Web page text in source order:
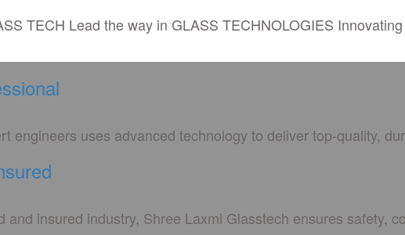
TECH Lead the way in GLASS TECHNOLOGIES
engineers uses advanced technology to deliver top-quality,
and insured industry, Shree Laxmi Glasstech ensures safety,